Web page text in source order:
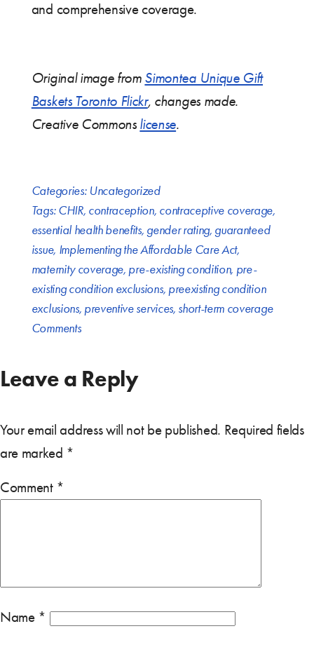
and comprehensive coverage.
Original image from Simontea Unique Gift
Baskets Toronto Flickr, changes made.
Creative Commons license.
Categories: Uncategorized
Tags:CHIR, contraception, contraceptive coverage,
essential health benefits, gender rating, guaranteed
issue, Implementing the Affordable Care Act,
maternity coverage, pre-existing condition, pre-
existing condition exclusions, preexisting condition
exclusions, preventive services, short-term coverage
Comments
Leave a Reply
Your email address will not be published. Required fields
are marked *
Comment *
Name *